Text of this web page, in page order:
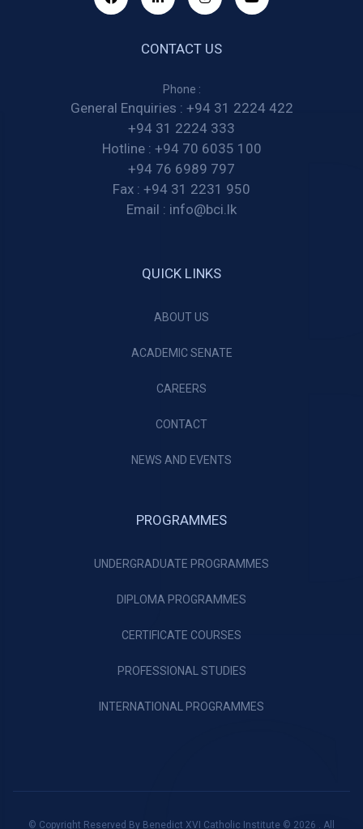
CONTACT US
Phone :
General Enquiries : +94 31 2224 422
+94 31 2224 333
Hotline : +94 70 6035 100
+94 76 6989 797
Fax : +94 31 2231 950
Email : info@bci.lk
QUICK LINKS
ABOUT US
ACADEMIC SENATE
CAREERS
CONTACT
NEWS AND EVENTS
PROGRAMMES
UNDERGRADUATE PROGRAMMES
DIPLOMA PROGRAMMES
CERTIFICATE COURSES
PROFESSIONAL STUDIES
INTERNATIONAL PROGRAMMES
© Copyright Reserved By Benedict XVI Catholic Institute © 2026 . All